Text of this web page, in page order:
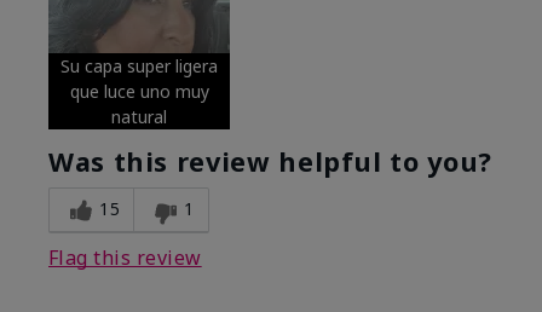
Su capa super ligera
que luce uno muy
natural
Was this review helpful to you?
15 1
Flag this review